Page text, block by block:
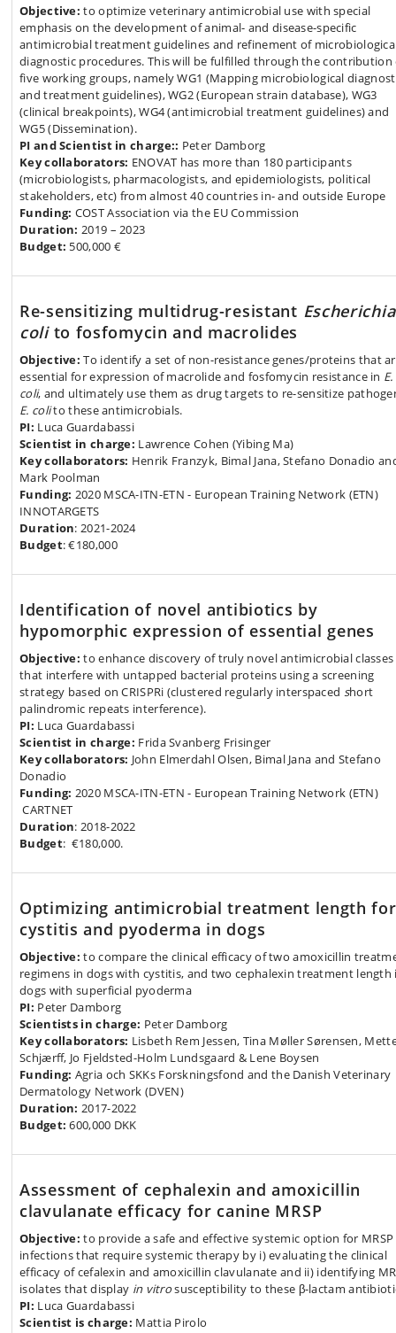
Objective: to optimize veterinary antimicrobial use with special
emphasis on the development of animal- and disease-specific
antimicrobial treatment guidelines and refinement of
diagnostic procedures. This will be fulfilled through the contribution
five working groups, namely WG1 (Mapping microbiological
and treatment guidelines), WG2 (European strain database), WG3
(clinical breakpoints), WG4 (antimicrobial treatment guidelines) and
WG5 (Dissemination).
PI and Scientist in charge:: Peter Damborg
Key collaborators: ENOVAT has more than 180 participants
(microbiologists, pharmacologists, and epidemiologists, political
stakeholders, etc) from almost 40 countries in- and outside Europe
Funding: COST Association via the EU Commission
Duration: 2019 – 2023
Budget: 500,000 €
Re-sensitizing multidrug-resistant Escherichia
coli to fosfomycin and macrolides
Objective:To identify a set of non-resistance genes/proteins that
essential for expression of macrolide and fosfomycin resistance in E.
coli, and ultimately use them as drug targets to re-sensitize
E. colito these antimicrobials.
PI: Luca Guardabassi
Scientist in charge: Lawrence Cohen (Yibing Ma)
Key collaborators: Henrik Franzyk, Bimal Jana, Stefano Donadio
Mark Poolman
Funding: 2020 MSCA-ITN-ETN - European Training Network (ETN)
INNOTARGETS
Duration: 2021-2024
Budget: €180,000
Identification of novel antibiotics by
hypomorphic expression of essential genes
Objective: to enhance discovery of truly novel antimicrobial classes
that interfere with untapped bacterial proteins using a screening
strategy based on CRISPRi (clustered regularly interspaced short
palindromic repeats interference).
PI: Luca Guardabassi
Scientist in charge: Frida Svanberg Frisinger
Key collaborators: John Elmerdahl Olsen, Bimal Jana and Stefano
Donadio
Funding: 2020 MSCA-ITN-ETN - European Training Network (ETN)
CARTNET
Duration: 2018-2022
Budget: €180,000.
Optimizing antimicrobial treatment length for
cystitis and pyoderma in dogs
Objective: to compare the clinical efficacy of two amoxicillin
regimens in dogs with cystitis, and two cephalexin treatment length
dogs with superficial pyoderma
PI: Peter Damborg
Scientists in charge: Peter Damborg
Key collaborators: Lisbeth Rem Jessen, Tina Møller Sørensen,
Schjærff, Jo Fjeldsted-Holm Lundsgaard & Lene Boysen
Funding: Agria och SKKs Forskningsfond and the Danish Veterinary
Dermatology Network (DVEN)
Duration: 2017-2022
Budget: 600,000 DKK
Assessment of cephalexin and amoxicillin
clavulanate efficacy for canine MRSP
Objective:to provide a safe and effective systemic option for MRSP
infections that require systemic therapy by i) evaluating the clinical
efficacy of cefalexin and amoxicillin clavulanate and ii) identifying
isolates that display in vitrosusceptibility to these β-lactam
PI: Luca Guardabassi
Scientist is charge: Mattia Pirolo